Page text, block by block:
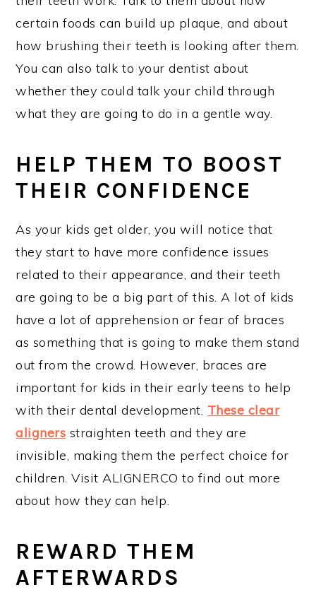
certain foods can build up plaque, and about
how brushing their teeth is looking after them.
You can also talk to your dentist about
whether they could talk your child through
what they are going to do in a gentle way.
HELP THEM TO BOOST
THEIR CONFIDENCE
As your kids get older, you will notice that
they start to have more confidence issues
related to their appearance, and their teeth
are going to be a big part of this. A lot of kids
have a lot of apprehension or fear of braces
as something that is going to make them stand
out from the crowd. However, braces are
important for kids in their early teens to help
with their dental development. These clear
aligners straighten teeth and they are
invisible, making them the perfect choice for
children. Visit ALIGNERCO to find out more
about how they can help.
REWARD THEM
AFTERWARDS